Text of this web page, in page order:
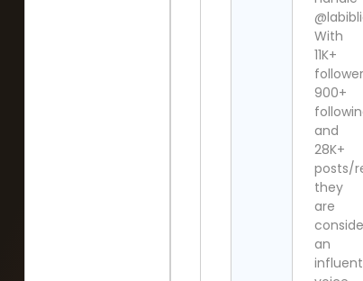
With
11K+
900+
and
28K+
posts/
they
are
an